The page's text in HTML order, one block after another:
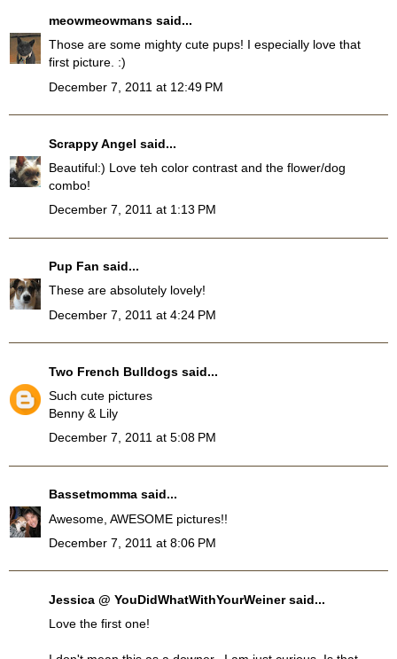
meowmeowmans said...
Those are some mighty cute pups! I especially love that
first picture. :)
December 7, 2011 at 12:49 PM
Scrappy Angel said...
Beautiful:) Love teh color contrast and the flower/dog
combo!
December 7, 2011 at 1:13 PM
Pup Fan said...
These are absolutely lovely!
December 7, 2011 at 4:24 PM
Two French Bulldogs said...
Such cute pictures
Benny & Lily
December 7, 2011 at 5:08 PM
Bassetmomma said...
Awesome, AWESOME pictures!!
December 7, 2011 at 8:06 PM
Jessica @ YouDidWhatWithYourWeinersaid...
Love the first one!